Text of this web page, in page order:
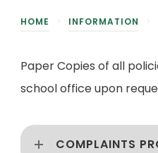
HOME INFORMATION
Paper Copies of all
school office upon
COMPLAINTS